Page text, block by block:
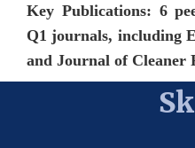
Key Publications: 6
Q1 journals, including
and Journal of Cleaner